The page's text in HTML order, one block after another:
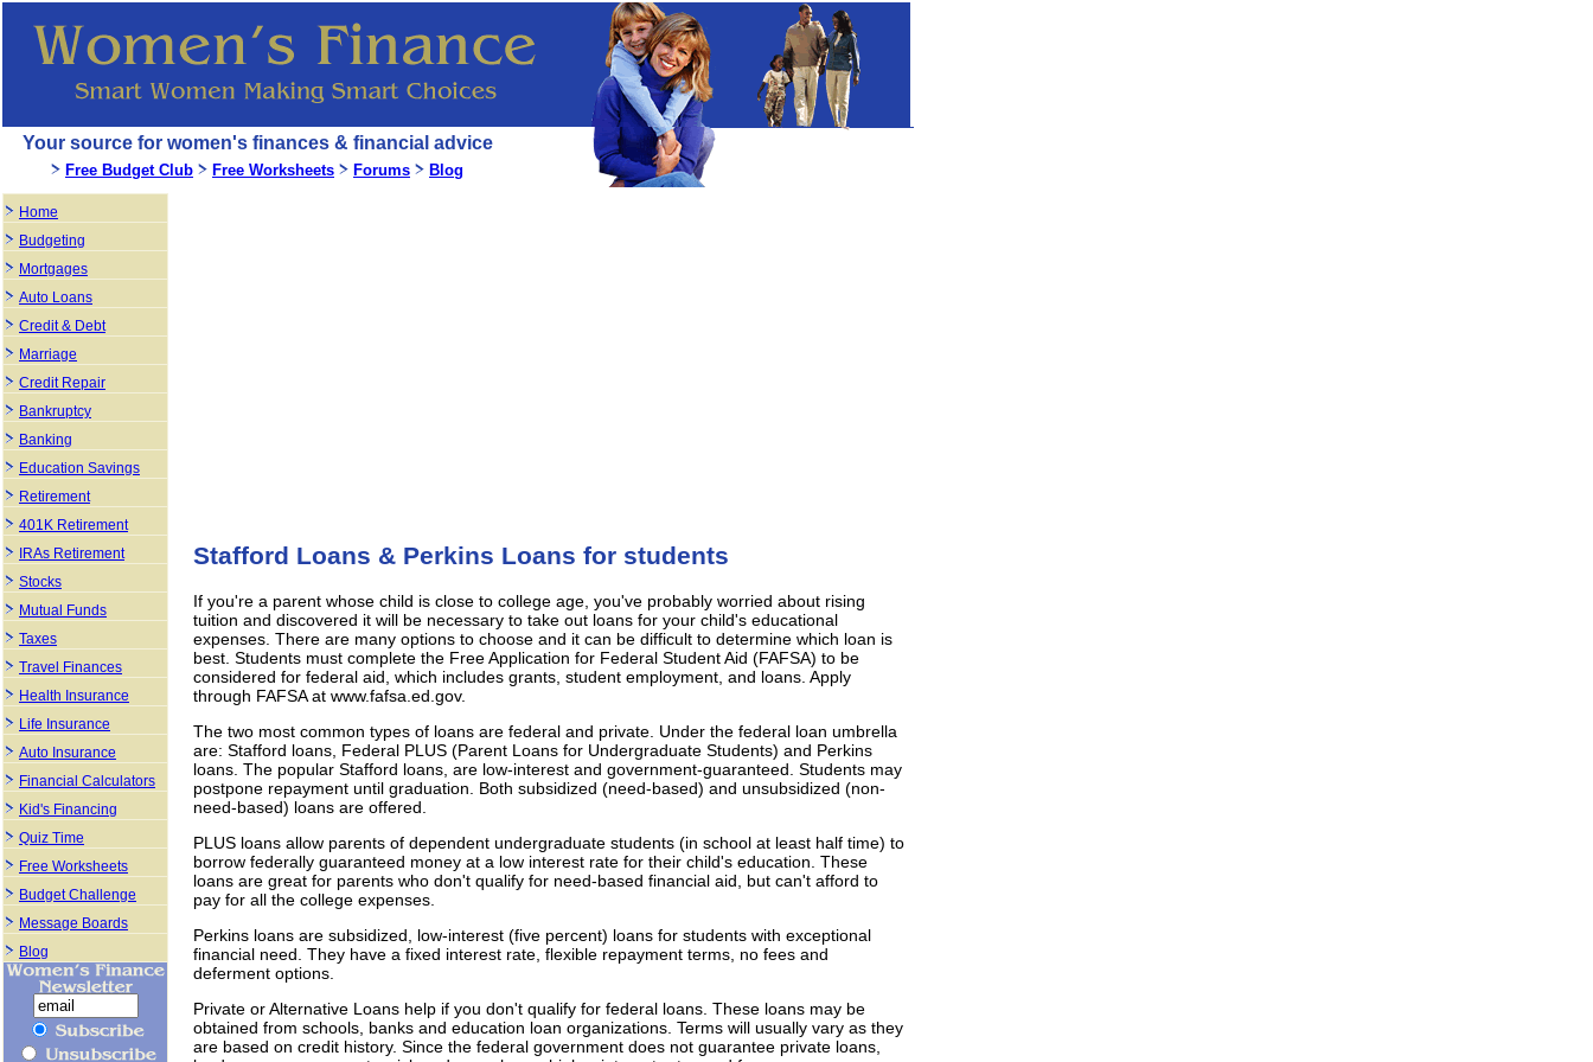
Stafford Loans & Perkins Loans for students
If you're a parent whose child is close to college age, you've probably worried about rising
tuition and discovered it will be necessary to take out loans for your child's educational
expenses. There are many options to choose and it can be difficult to determine which loan is
best. Students must complete the Free Application for Federal Student Aid (FAFSA) to be
considered for federal aid, which includes grants, student employment, and loans. Apply
through FAFSA at www.fafsa.ed.gov.
The two most common types of loans are federal and private. Under the federal loan umbrella
are: Stafford loans, Federal PLUS (Parent Loans for Undergraduate Students) and Perkins
loans. The popular Stafford loans, are low-interest and government-guaranteed. Students may
postpone repayment until graduation. Both subsidized (need-based) and unsubsidized (non-
need-based) loans are offered.
PLUS loans allow parents of dependent undergraduate students (in school at least half time) to
borrow federally guaranteed money at a low interest rate for their child's education. These
loans are great for parents who don't qualify for need-based financial aid, but can't afford to
pay for all the college expenses.
Perkins loans are subsidized, low-interest (five percent) loans for students with exceptional
financial need. They have a fixed interest rate, flexible repayment terms, no fees and
deferment options.
Private or Alternative Loans help if you don't qualify for federal loans. These loans may be
obtained from schools, banks and education loan organizations. Terms will usually vary as they
are based on credit history. Since the federal government does not guarantee private loans,
Your source for women's finances & financial advice
Free Budget Club Free Worksheets Forums Blog
Home
Budgeting
Mortgages
Auto Loans
Credit & Debt
Marriage
Credit Repair
Bankruptcy
Banking
Education Savings
Retirement
401K Retirement
IRAs Retirement
Stocks
Mutual Funds
Taxes
Travel Finances
Health Insurance
Life Insurance
Auto Insurance
Financial Calculators
Kid's Financing
Quiz Time
Free Worksheets
Budget Challenge
Message Boards
Blog